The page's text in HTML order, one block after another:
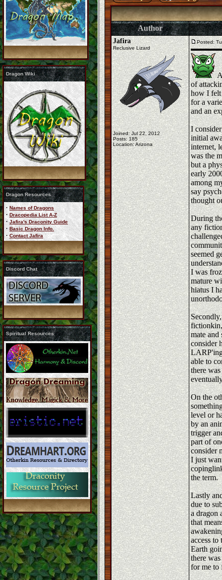
Dragon Wiki
Dragon Resources
· Names of Dragons
· Dracopedia List A-Z
· Jafira's Draconity Guide
· Basic Dragon Info.
· Contact Jafira
Discord Chat
Spiritual Resources
Author
Jafira
Reclusive Lizard
Joined: Jul 22, 2012
Posts: 185
Location: Arizona
Posted:
of
how I felt
for a
and an
I
initial
internet,
was the
but a
early
among
say
thought
During
any
seemed
I was
mature
hiatus I
fictionkin,
mate
consider
able to
there
On the
level or
by an
trigger
part of
consider
I just
the term.
Lastly
due to
a dragon
that
access
Earth
there
for me to